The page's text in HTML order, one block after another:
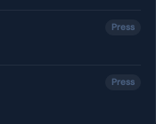
Press
Press